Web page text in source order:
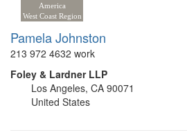
America
West Coast Region
Pamela Johnston
213 972 4632 work
Foley & Lardner LLP
Los Angeles, CA 90071
United States